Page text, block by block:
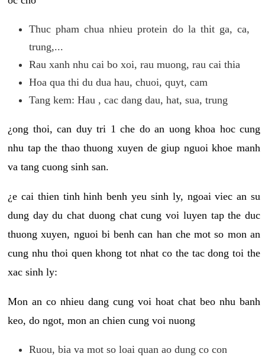
Thuc pham chua nhieu protein do la thit ga, ca,
trung,...
Rau xanh nhu cai bo xoi, rau muong, rau cai thia
Hoa qua thi du dua hau, chuoi, quyt, cam
Tang kem: Hau , cac dang dau, hat, sua, trung
¿ong thoi, can duy tri 1 che do an uong khoa hoc cung
nhu tap the thao thuong xuyen de giup nguoi khoe manh
va tang cuong sinh san.
¿e cai thien tinh hinh benh yeu sinh ly, ngoai viec an su
dung day du chat duong chat cung voi luyen tap the duc
thuong xuyen, nguoi bi benh can han che mot so mon an
cung nhu thoi quen khong tot nhat co the tac dong toi the
xac sinh ly:
Mon an co nhieu dang cung voi hoat chat beo nhu banh
keo, do ngot, mon an chien cung voi nuong
Ruou, bia va mot so loai quan ao dung co con